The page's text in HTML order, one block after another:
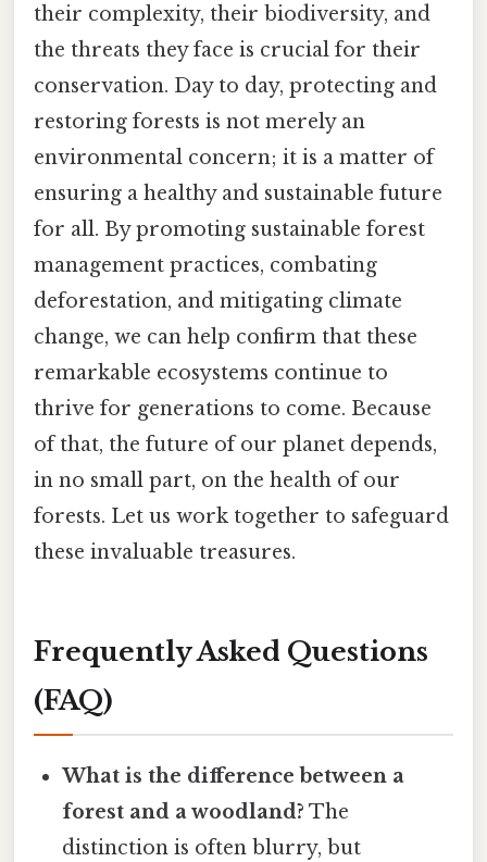
their complexity, their biodiversity, and
the threats they face is crucial for their
conservation. Day to day, protecting and
restoring forests is not merely an
environmental concern; it is a matter of
ensuring a healthy and sustainable future
for all. By promoting sustainable forest
management practices, combating
deforestation, and mitigating climate
change, we can help confirm that these
remarkable ecosystems continue to
thrive for generations to come. Because
of that, the future of our planet depends,
in no small part, on the health of our
forests. Let us work together to safeguard
these invaluable treasures.
Frequently Asked Questions
(FAQ)
What is the difference between a
forest and a woodland? The
distinction is often blurry, but